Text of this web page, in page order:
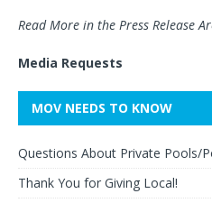
Read More in the Press Release
Media Requests
MOV NEEDS TO KNOW
Questions About Private Pools/
Thank You for Giving Local!